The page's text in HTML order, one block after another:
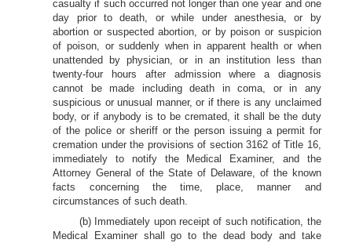
casualty if such occurred not longer than one year and one
day prior to death, or while under anesthesia, or by
abortion or suspected abortion, or by poison or suspicion
of poison, or suddenly when in apparent health or when
unattended by physician, or in an institution less than
twenty-four hours after admission where a diagnosis
cannot be made including death in coma, or in any
suspicious or unusual manner, or if there is any unclaimed
body, or if anybody is to be cremated, it shall be the duty
of the police or sheriff or the person issuing a permit for
cremation under the provisions of section 3162 of Title 16,
immediately to notify the Medical Examiner, and the
Attorney General of the State of Delaware, of the known
facts concerning the time, place, manner and
circumstances of such death.
(b) Immediately upon receipt of such notification, the
Medical Examiner shall go to the dead body and take